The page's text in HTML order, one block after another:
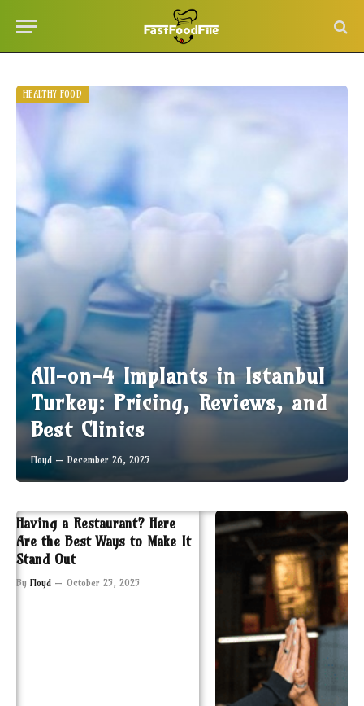
HEALTHY FOOD
All-on-4 Implants in Istanbul
Turkey: Pricing, Reviews, and
Best Clinics
Floyd December 26, 2025
Having a Restaurant? Here
Are the Best Ways to Make It
Stand Out
By Floyd October 25, 2025